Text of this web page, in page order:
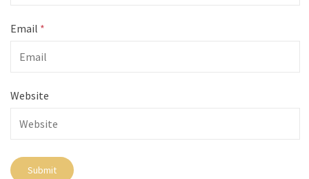
Email *
Website